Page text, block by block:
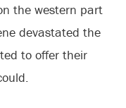
the western part
devastated the
to offer their